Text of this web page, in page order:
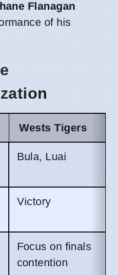
Flanagan
of his
Wests Tigers
Bula, Luai
Victory
Focus on finals
contention